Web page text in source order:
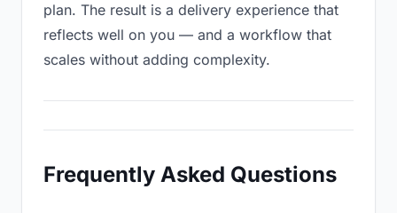
plan. The result is a delivery experience that
reflects well on you — and a workflow that
scales without adding complexity.
Frequently Asked Questions